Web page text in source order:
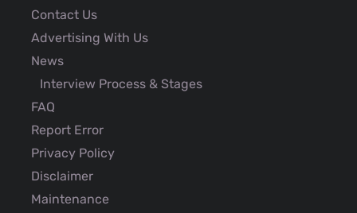
Contact Us
Advertising With Us
News
Interview Process & Stages
FAQ
Report Error
Privacy Policy
Disclaimer
Maintenance